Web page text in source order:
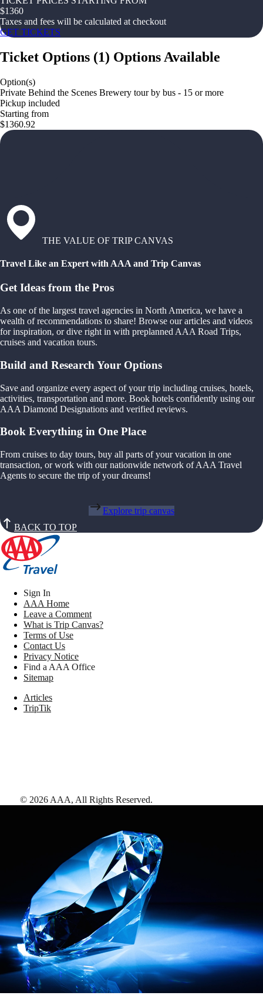
$1360
Taxes and fees will be calculated at checkout
GET TICKETS
Ticket Options (1) Options Available
Option(s)
Private Behind the Scenes Brewery tour by bus - 15 or more
Pickup included
Starting from
$1360.92
THE VALUE OF TRIP CANVAS
Travel Like an Expert with AAA and Trip Canvas
Get Ideas from the Pros
As one of the largest travel agencies in North America, we have a
wealth of recommendations to share! Browse our articles and videos
for inspiration, or dive right in with preplanned AAA Road Trips,
cruises and vacation tours.
Build and Research Your Options
Save and organize every aspect of your trip including cruises, hotels,
activities, transportation and more. Book hotels confidently using our
AAA Diamond Designations and verified reviews.
Book Everything in One Place
From cruises to day tours, buy all parts of your vacation in one
transaction, or work with our nationwide network of AAA Travel
Agents to secure the trip of your dreams!
Explore trip canvas
BACK TO TOP
Sign In
AAA Home
Leave a Comment
What is Trip Canvas?
Terms of Use
Contact Us
Privacy Notice
Find a AAA Office
Sitemap
Articles
TripTik
© 2026 AAA, All Rights Reserved.